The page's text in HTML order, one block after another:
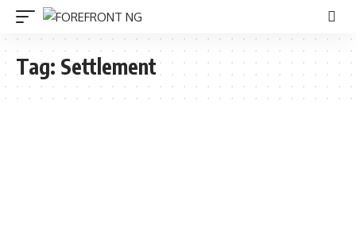
Tag: Settlement